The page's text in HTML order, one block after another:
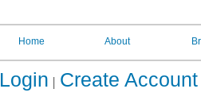
Home About
Login Create Account